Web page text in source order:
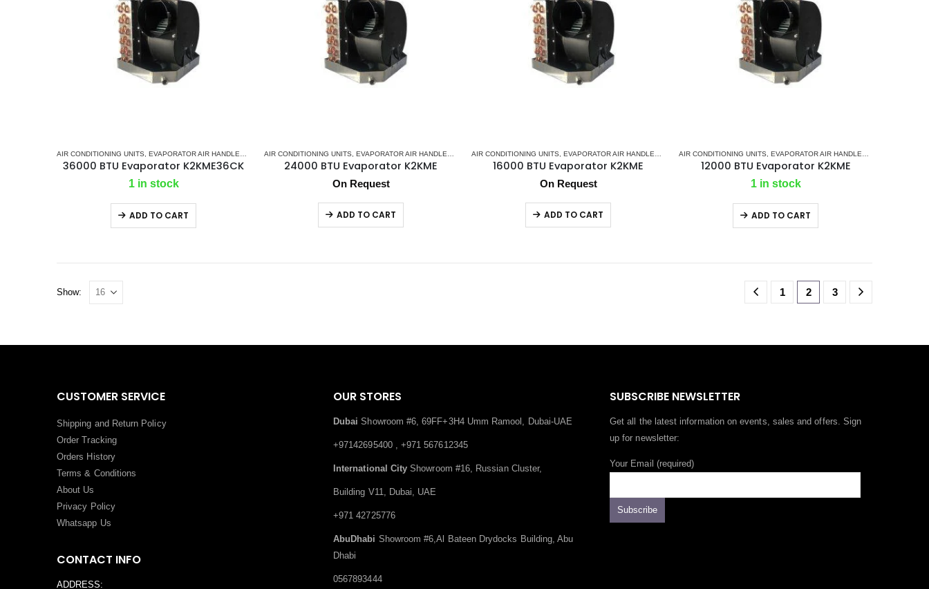
AIR CONDITIONING UNITS, EVAPORATOR AIR HANDLER , K2 AC ,MARINE AIR CONDITIONERS,MARINE SPLIT GAS SYSTEM
36000 BTU Evaporator K2KME36CK
1 in stock
ADD TO CART
AIR CONDITIONING UNITS, EVAPORATOR AIR HANDLER , K2 AC ,MARINE AIR CONDITIONERS,MARINE SPLIT GAS SYSTEM
24000 BTU Evaporator K2KME
On Request
ADD TO CART
AIR CONDITIONING UNITS, EVAPORATOR AIR HANDLER , K2 AC ,MARINE AIR CONDITIONERS,MARINE SPLIT GAS SYSTEM
16000 BTU Evaporator K2KME
On Request
ADD TO CART
AIR CONDITIONING UNITS, EVAPORATOR AIR HANDLER ,
12000 BTU Evaporator K2KME
1 in stock
ADD TO CART
Show: 1 2 3
CUSTOMER SERVICE
Shipping and Return Policy
Order Tracking
Orders History
Terms & Conditions
About Us
Privacy Policy
Whatsapp Us
CONTACT INFO
ADDRESS:
OUR STORES
Dubai Showroom #6, 69FF+3H4 Umm Ramool, Dubai-UAE
+97142695400 , +971 567612345
International City Showroom #16, Russian Cluster,
Building V11, Dubai, UAE
+971 42725776
AbuDhabi Showroom #6,Al Bateen Drydocks Building, Abu
Dhabi
0567893444
SUBSCRIBE NEWSLETTER
Get all the latest information on events, sales and offers. Sign
up for newsletter:
Your Email (required)